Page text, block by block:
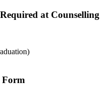
at Counselling